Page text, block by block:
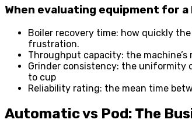
When evaluating equipment for
Boiler recovery time: how quickly
frustration.
Throughput capacity: the
Grinder consistency: the uniformity
to cup
Reliability rating: the mean time
Automatic vs Pod: The